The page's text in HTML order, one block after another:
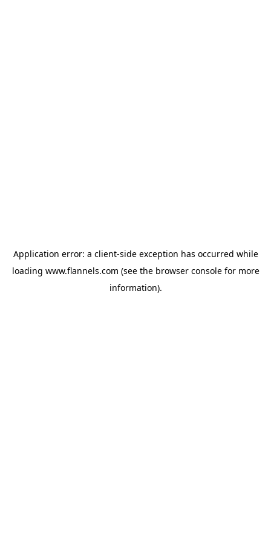
Application error: a client-side exception has occurred while
loading www.flannels.com (see the browser consolefor more
information).